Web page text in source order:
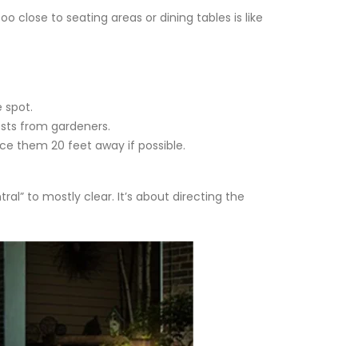
close to seating areas or dining tables is like
spot.
from gardeners.
them 20 feet away if possible.
to mostly clear. It’s about directing the